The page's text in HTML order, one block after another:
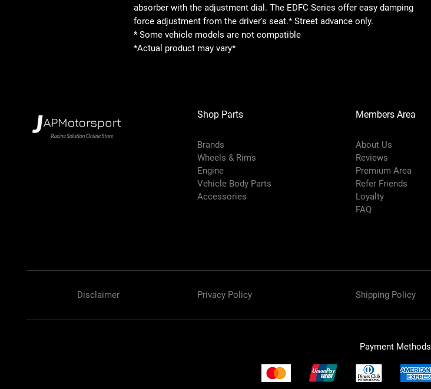
absorber with the adjustment dial. The EDFC Series offer easy damping
force adjustment from the driver's seat.* Street advance only.
* Some vehicle models are not compatible
*Actual product may vary*
Shop Parts
Brands
Wheels & Rims
Engine
Vehicle Body Parts
Accessories
Members Area
About Us
Reviews
Premium Area
Refer Friends
Loyalty
FAQ
Disclaimer Privacy Policy Shipping Policy
Payment Methods